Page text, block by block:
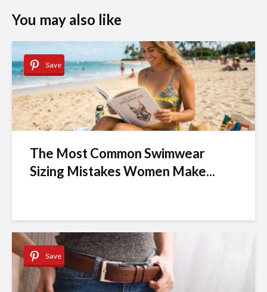
You may also like
Save
The Most Common Swimwear
Sizing Mistakes Women Make...
Save